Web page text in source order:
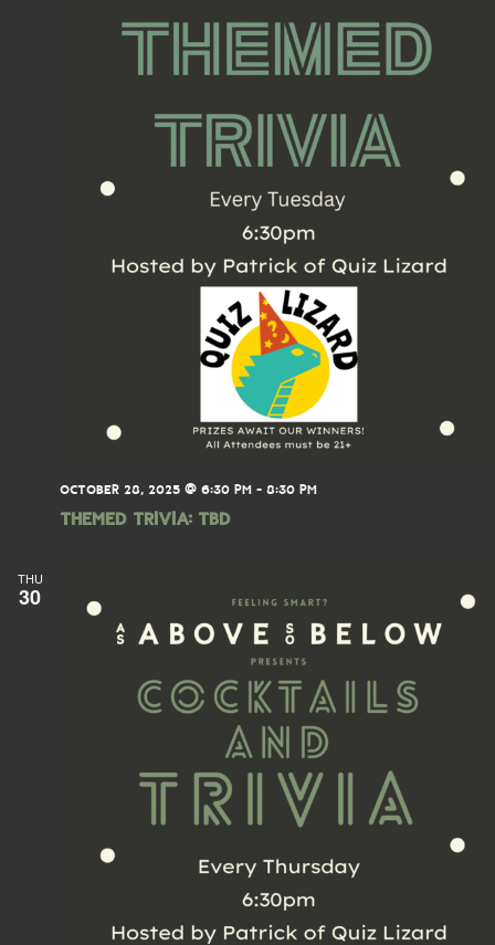
OCTOBER 28, 2025 @ 6:30 PM - 8:30 PM
THEMED TRIVIA: TBD
THU
30